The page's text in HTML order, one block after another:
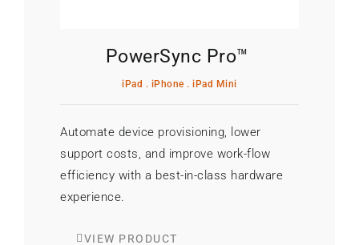
PowerSync Pro™
iPad . iPhone . iPad Mini
Automate device provisioning, lower
support costs, and improve work-flow
efficiency with a best-in-class hardware
experience.
VIEW PRODUCT